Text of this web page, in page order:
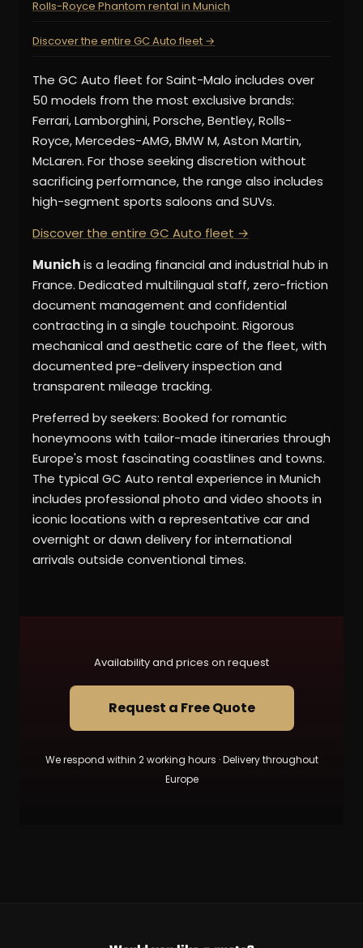
Rolls-Royce Phantom rental in Munich
Discover the entire GC Auto fleet →
The GC Auto fleet for Saint-Malo includes over
50 models from the most exclusive brands:
Ferrari, Lamborghini, Porsche, Bentley, Rolls-
Royce, Mercedes-AMG, BMW M, Aston Martin,
McLaren. For those seeking discretion without
sacrificing performance, the range also includes
high-segment sports saloons and SUVs.
Discover the entire GC Auto fleet →
Munichis a leading financial and industrial hub in
France. Dedicated multilingual staff, zero-friction
document management and confidential
contracting in a single touchpoint. Rigorous
mechanical and aesthetic care of the fleet, with
documented pre-delivery inspection and
transparent mileage tracking.
Preferred by seekers: Booked for romantic
honeymoons with tailor-made itineraries through
Europe's most fascinating coastlines and towns.
The typical GC Auto rental experience in Munich
includes professional photo and video shoots in
iconic locations with a representative car and
overnight or dawn delivery for international
arrivals outside conventional times.
Availability and prices on request
Request a Free Quote
We respond within 2 working hours · Delivery throughout
Europe